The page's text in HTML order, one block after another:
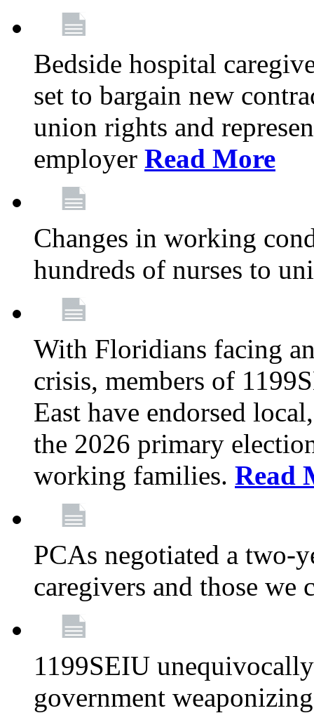
Bedside hospital
set to bargain new
union rights and
employer Read More
Changes in working
hundreds of nurses to
With Floridians facing
crisis, members of
East have endorsed
the 2026 primary
working families. Read
PCAs negotiated a two-
caregivers and those we
1199SEIU
government